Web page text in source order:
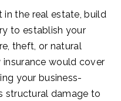
in the real estate, build
to establish your
theft, or natural
would cover
your business-
structural damage to